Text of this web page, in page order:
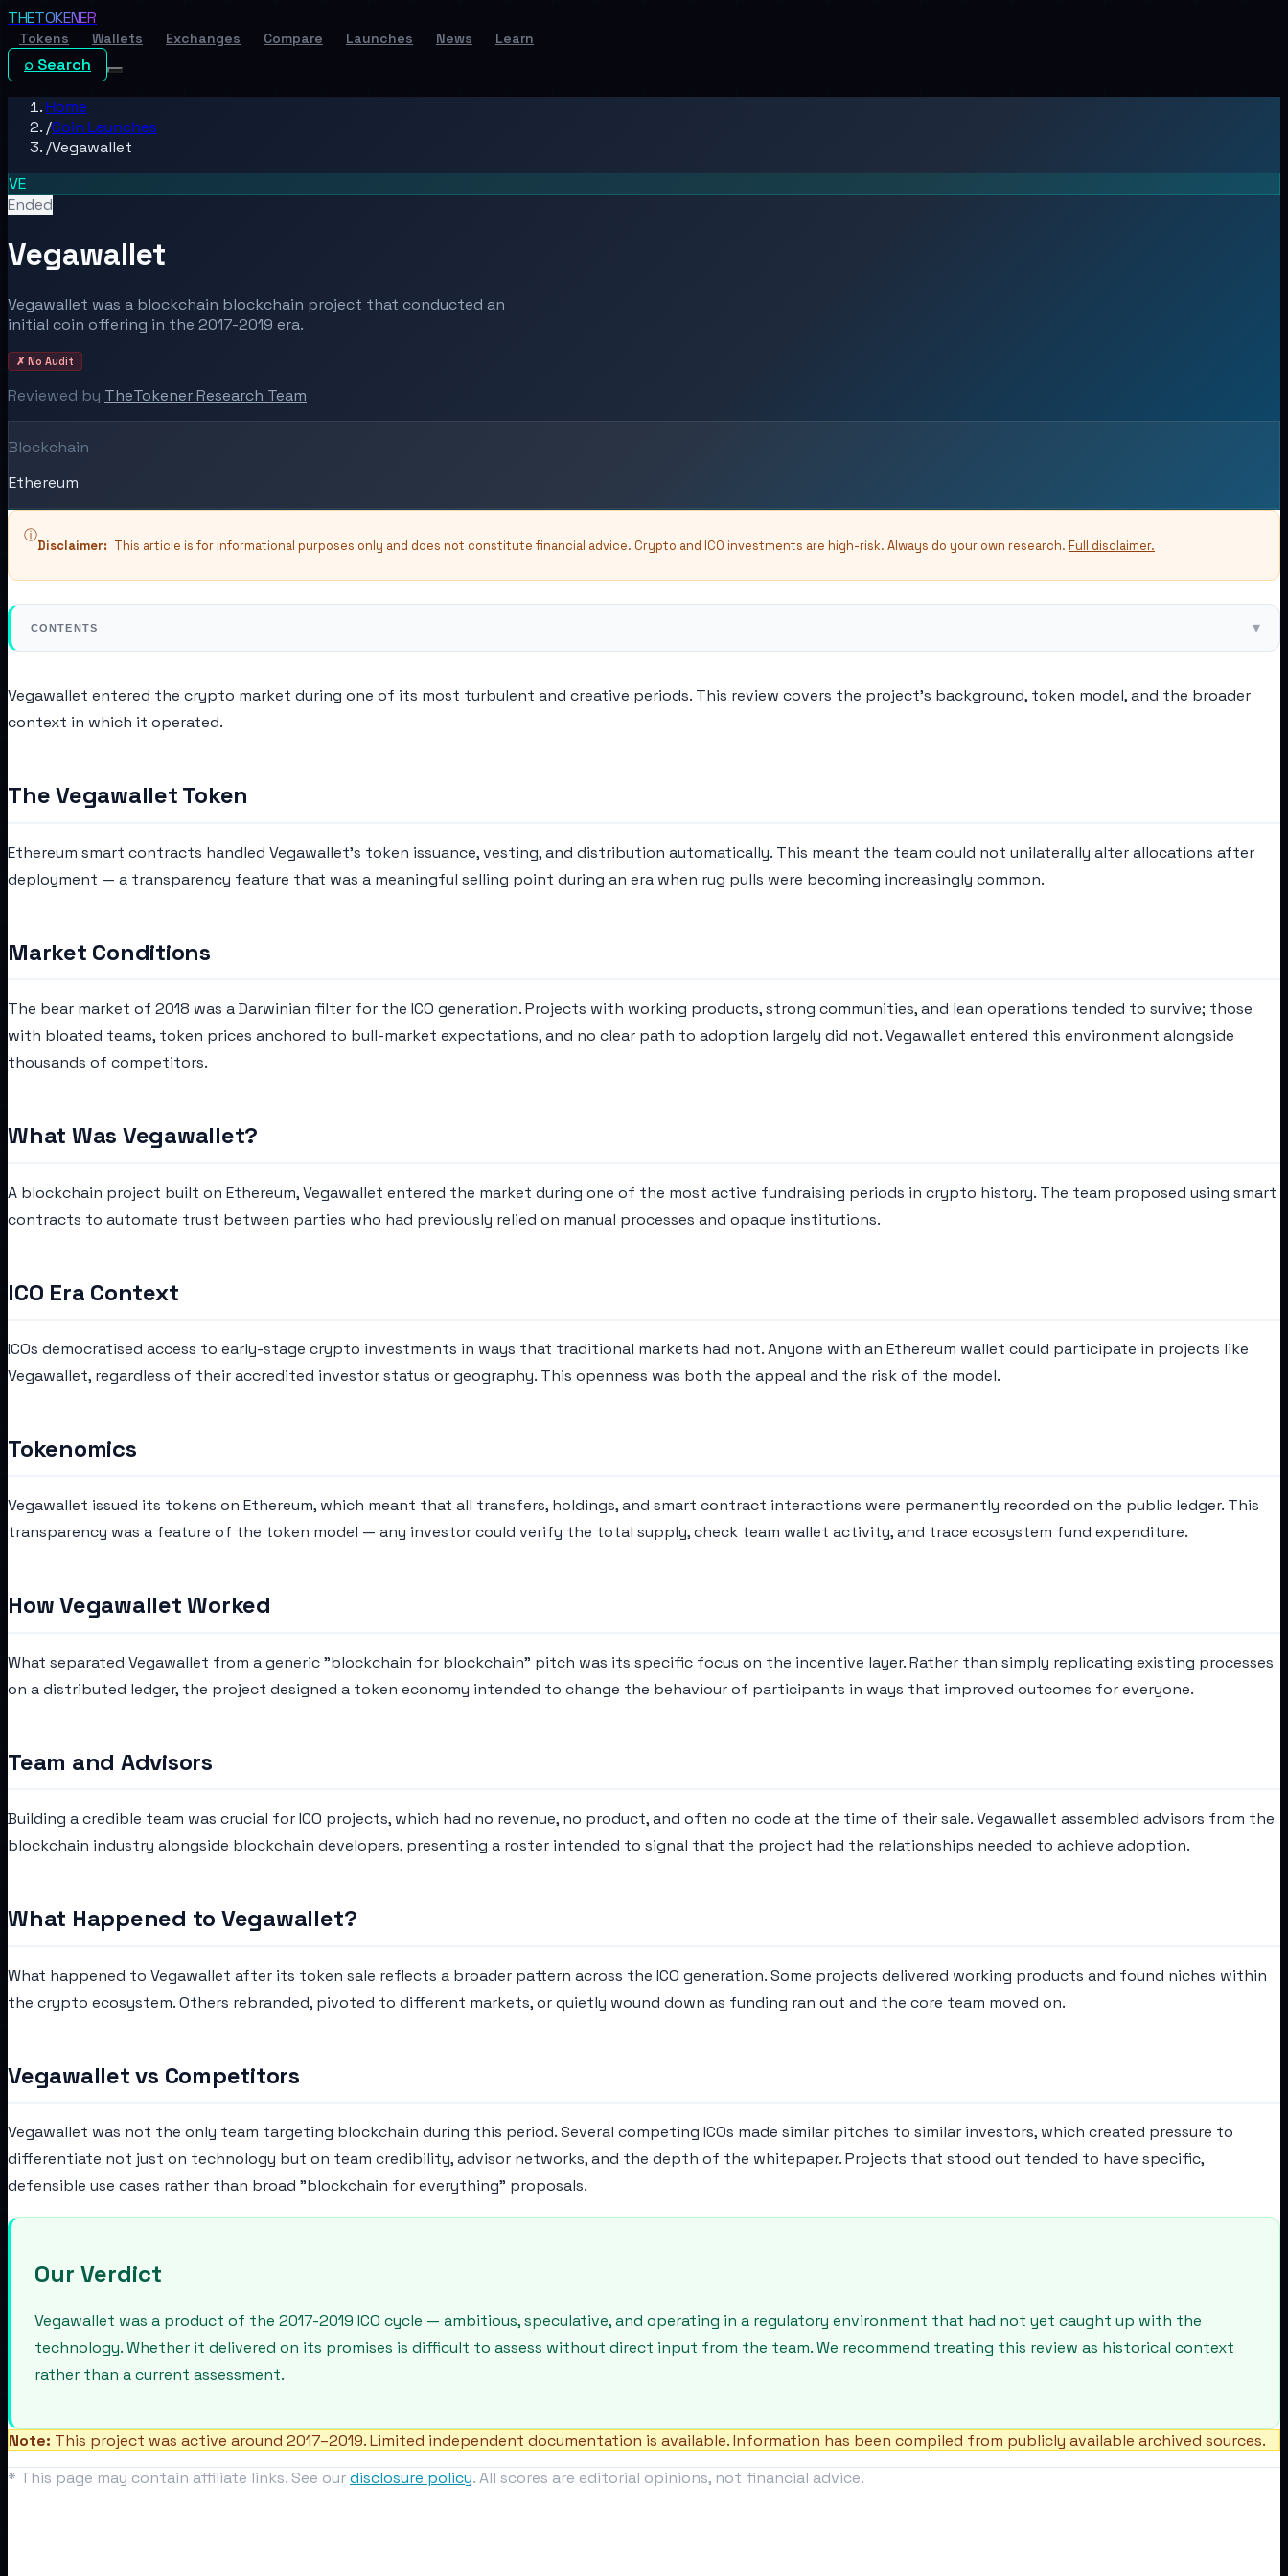
THETOKENER
Tokens Wallets Exchanges Compare Launches News Learn
⌕ Search
Home
/Coin Launches
/Vegawallet
VE
Ended
Vegawallet
Vegawallet was a blockchain blockchain project that conducted an
initial coin offering in the 2017-2019 era.
✗ No Audit
Reviewed by TheTokener Research Team
Blockchain
Ethereum
ⓘ
Disclaimer: This article is for informational purposes only and does not constitute financial advice. Crypto and ICO investments are high-risk. Always do your own research. Full disclaimer.
CONTENTS ▾
Vegawallet entered the crypto market during one of its most turbulent and creative periods. This review covers the project's background, token model, and the broader
context in which it operated.
The Vegawallet Token
Ethereum smart contracts handled Vegawallet's token issuance, vesting, and distribution automatically. This meant the team could not unilaterally alter allocations after
deployment — a transparency feature that was a meaningful selling point during an era when rug pulls were becoming increasingly common.
Market Conditions
The bear market of 2018 was a Darwinian filter for the ICO generation. Projects with working products, strong communities, and lean operations tended to survive; those
with bloated teams, token prices anchored to bull-market expectations, and no clear path to adoption largely did not. Vegawallet entered this environment alongside
thousands of competitors.
What Was Vegawallet?
A blockchain project built on Ethereum, Vegawallet entered the market during one of the most active fundraising periods in crypto history. The team proposed using smart
contracts to automate trust between parties who had previously relied on manual processes and opaque institutions.
ICO Era Context
ICOs democratised access to early-stage crypto investments in ways that traditional markets had not. Anyone with an Ethereum wallet could participate in projects like
Vegawallet, regardless of their accredited investor status or geography. This openness was both the appeal and the risk of the model.
Tokenomics
Vegawallet issued its tokens on Ethereum, which meant that all transfers, holdings, and smart contract interactions were permanently recorded on the public ledger. This
transparency was a feature of the token model — any investor could verify the total supply, check team wallet activity, and trace ecosystem fund expenditure.
How Vegawallet Worked
What separated Vegawallet from a generic "blockchain for blockchain" pitch was its specific focus on the incentive layer. Rather than simply replicating existing processes
on a distributed ledger, the project designed a token economy intended to change the behaviour of participants in ways that improved outcomes for everyone.
Team and Advisors
Building a credible team was crucial for ICO projects, which had no revenue, no product, and often no code at the time of their sale. Vegawallet assembled advisors from the
blockchain industry alongside blockchain developers, presenting a roster intended to signal that the project had the relationships needed to achieve adoption.
What Happened to Vegawallet?
What happened to Vegawallet after its token sale reflects a broader pattern across the ICO generation. Some projects delivered working products and found niches within
the crypto ecosystem. Others rebranded, pivoted to different markets, or quietly wound down as funding ran out and the core team moved on.
Vegawallet vs Competitors
Vegawallet was not the only team targeting blockchain during this period. Several competing ICOs made similar pitches to similar investors, which created pressure to
differentiate not just on technology but on team credibility, advisor networks, and the depth of the whitepaper. Projects that stood out tended to have specific,
defensible use cases rather than broad "blockchain for everything" proposals.
Our Verdict
Vegawallet was a product of the 2017-2019 ICO cycle — ambitious, speculative, and operating in a regulatory environment that had not yet caught up with the
technology. Whether it delivered on its promises is difficult to assess without direct input from the team. We recommend treating this review as historical context
rather than a current assessment.
Note: This project was active around 2017–2019. Limited independent documentation is available. Information has been compiled from publicly available archived sources.
* This page may contain affiliate links. See ourdisclosure policy. All scores are editorial opinions, not financial advice.